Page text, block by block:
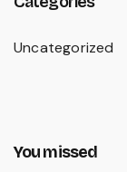
Uncategorized
You missed